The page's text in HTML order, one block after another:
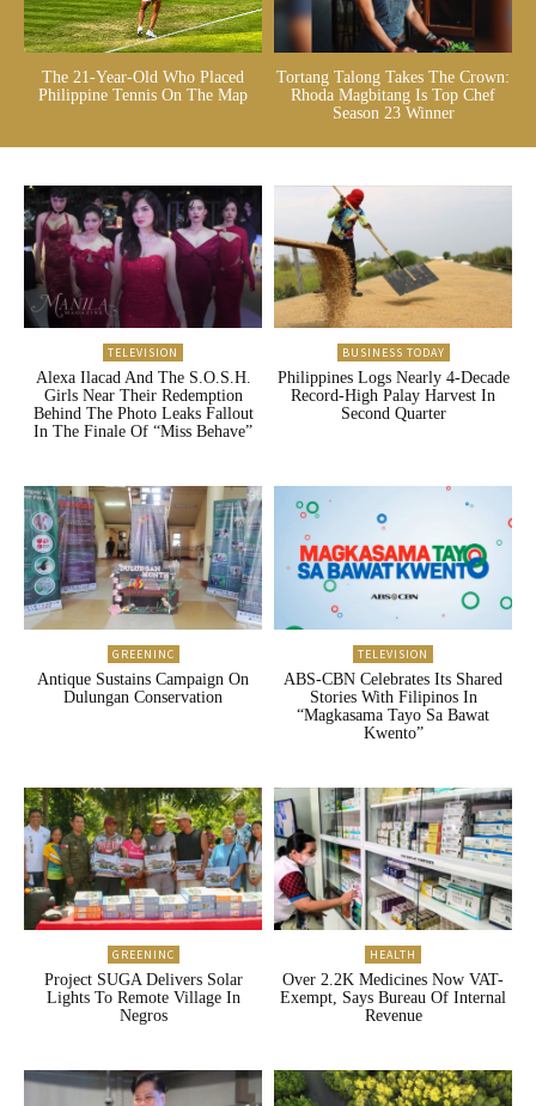
The 21-Year-Old Who Placed
Philippine Tennis On The Map
Tortang Talong Takes The Crown:
Rhoda Magbitang Is Top Chef
Season 23 Winner
TELEVISION
Alexa Ilacad And The S.O.S.H.
Girls Near Their Redemption
Behind The Photo Leaks Fallout
In The Finale Of “Miss Behave”
BUSINESS TODAY
Philippines Logs Nearly 4-Decade
Record-High Palay Harvest In
Second Quarter
GREENINC
Antique Sustains Campaign On
Dulungan Conservation
TELEVISION
ABS-CBN Celebrates Its Shared
Stories With Filipinos In
“Magkasama Tayo Sa Bawat
Kwento”
GREENINC
Project SUGA Delivers Solar
Lights To Remote Village In
Negros
HEALTH
Over 2.2K Medicines Now VAT-
Exempt, Says Bureau Of Internal
Revenue